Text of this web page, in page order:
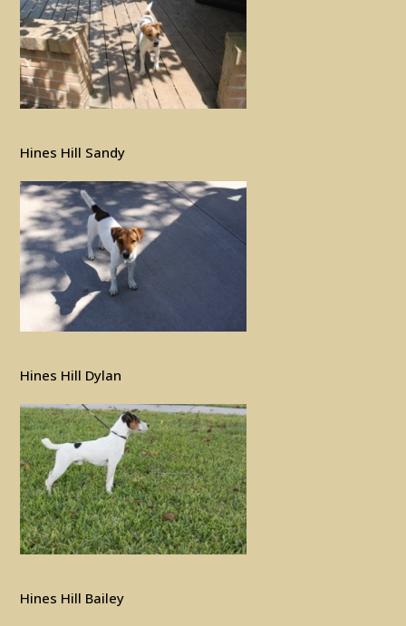
Hines Hill Sandy
Hines Hill Dylan
Hines Hill Bailey